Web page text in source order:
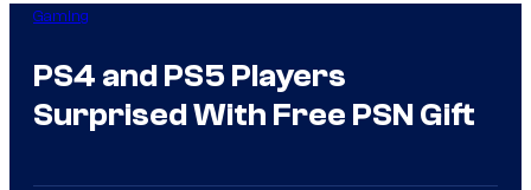
Gaming
PS4 and PS5 Players
Surprised With Free PSN Gift